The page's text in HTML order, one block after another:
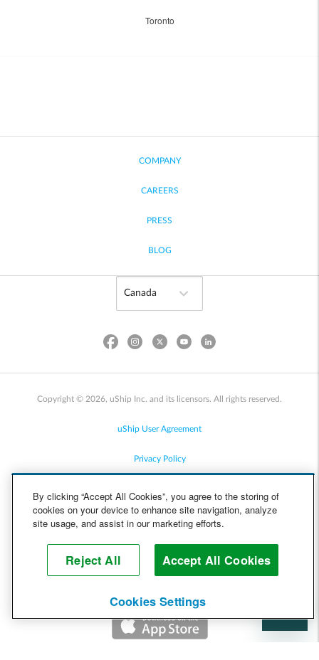
Toronto
COMPANY
CAREERS
PRESS
BLOG
Copyright © 2026, uShip Inc. and its licensors. All rights reserved.
uShip User Agreement
Privacy Policy
Cookie Policy
Help
By clicking “Accept All Cookies”, you agree to the storing of
cookies on your device to enhance site navigation, analyze
site usage, and assist in our marketing efforts.
Reject All Accept All Cookies
Cookies Settings